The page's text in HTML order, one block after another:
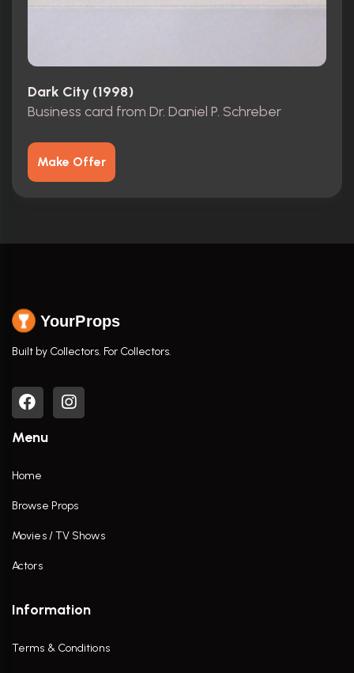
Dark City (1998)
Business card from Dr. Daniel P. Schreber
Make Offer
YourProps
Built by Collectors. For Collectors.
Menu
Home
Browse Props
Movies / TV Shows
Actors
Information
Terms & Conditions